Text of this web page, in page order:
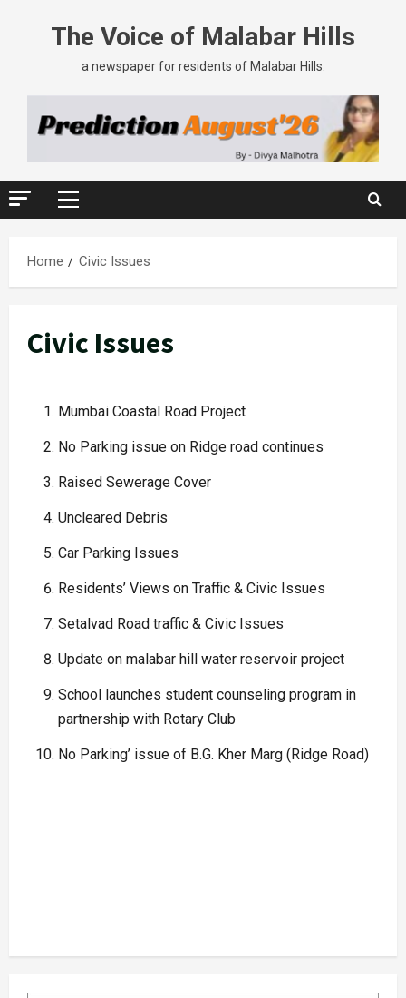
The Voice of Malabar Hills
a newspaper for residents of Malabar Hills.
Home Civic Issues
Civic Issues
Mumbai Coastal Road Project
No Parking issue on Ridge road continues
Raised Sewerage Cover
Uncleared Debris
Car Parking Issues
Residents’ Views on Traffic & Civic Issues
Setalvad Road traffic & Civic Issues
Update on malabar hill water reservoir project
School launches student counseling program in
partnership with Rotary Club
No Parking’ issue of B.G. Kher Marg (Ridge Road)